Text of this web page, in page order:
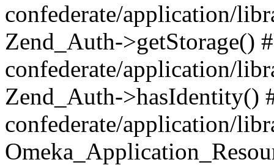
confederate/application/
Zend_Auth->getStorage()
confederate/application/
Zend_Auth->hasIdentity()
confederate/application/